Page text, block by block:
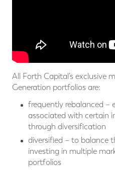
All Forth Capital’s exclusive
Generation portfolios are:
frequently rebalanced –
associated with certain
through diversification
diversified – to balance
investing in multiple
portfolios